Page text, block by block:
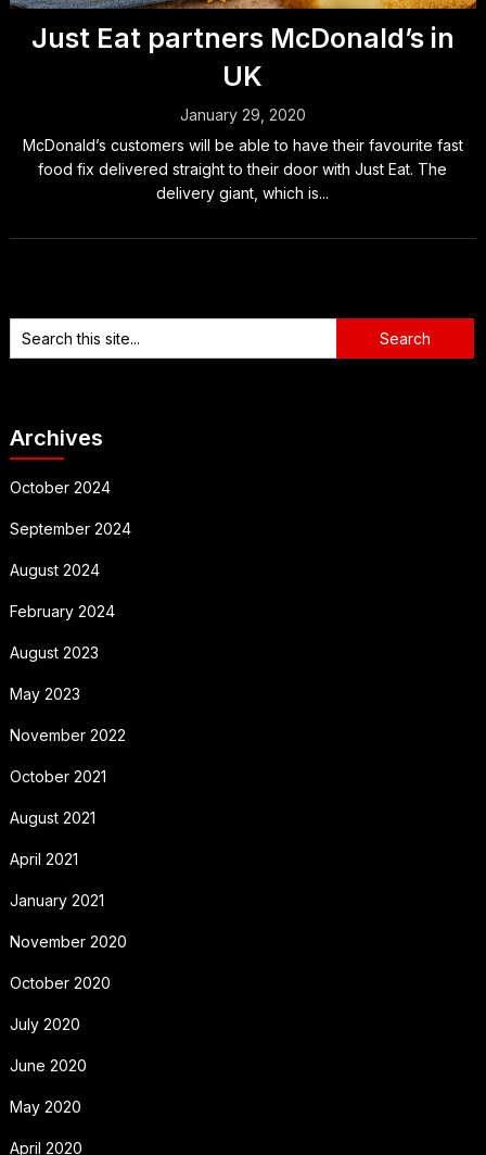
Just Eat partners McDonald’s in
UK
January 29, 2020
McDonald’s customers will be able to have their favourite fast
food fix delivered straight to their door with Just Eat. The
delivery giant, which is...
Archives
October 2024
September 2024
August 2024
February 2024
August 2023
May 2023
November 2022
October 2021
August 2021
April 2021
January 2021
November 2020
October 2020
July 2020
June 2020
May 2020
April 2020